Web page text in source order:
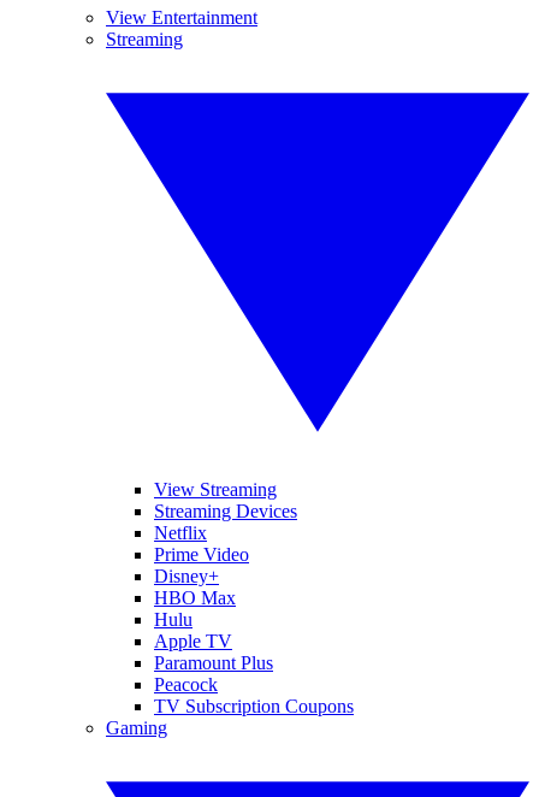
View Entertainment
Streaming
View Streaming
Streaming Devices
Netflix
Prime Video
Disney+
HBO Max
Hulu
Apple TV
Paramount Plus
Peacock
TV Subscription Coupons
Gaming